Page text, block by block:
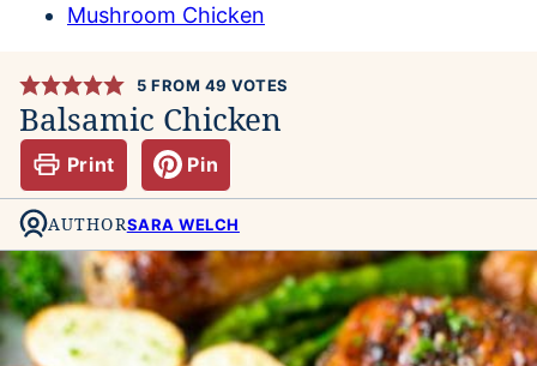
Mushroom Chicken
5 FROM 49 VOTES
Balsamic Chicken
Print Pin
AUTHORSARA WELCH